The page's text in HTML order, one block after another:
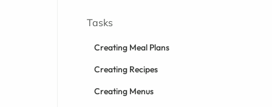
Tasks
Creating Meal Plans
Creating Recipes
Creating Menus